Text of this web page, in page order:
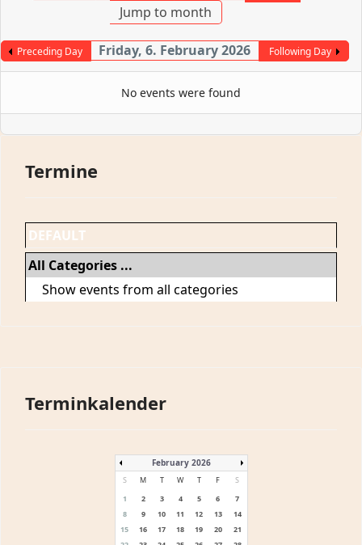
Jump to month
Preceding Day Friday, 6. February 2026 Following Day
No events were found
Termine
DEFAULT
All Categories ...
Show events from all categories
Terminkalender
February 2026
S M T W T F
S
1
2 3 4 5 6
7
8
9 10 11 12 13
14
15
16 17 18 19 20
21